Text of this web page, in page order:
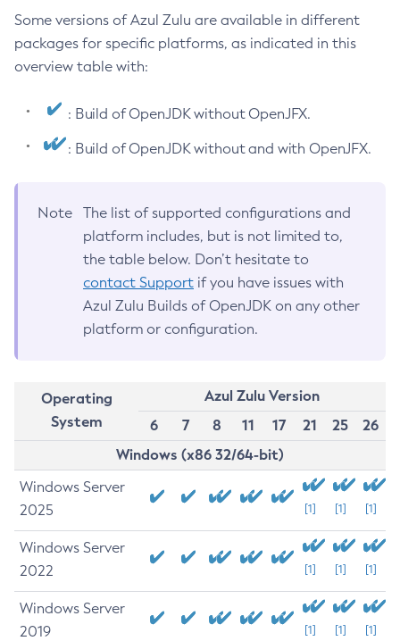
Some versions of Azul Zulu are available in different
packages for specific platforms, as indicated in this
overview table with:
: Build of OpenJDK without OpenJFX.
: Build of OpenJDK without and with OpenJFX.
Note
The list of supported configurations and
platform includes, but is not limited to,
the table below. Don’t hesitate to
contact Support if you have issues with
Azul Zulu Builds of OpenJDK on any other
platform or configuration.
Operating
System
Azul Zulu Version
6
7 8 11 17 21 25
26
Windows (x86 32/64-bit)
Windows Server
2025
[1] [1] [1]
Windows Server
2022
[1] [1] [1]
Windows Server
2019
[1] [1] [1]